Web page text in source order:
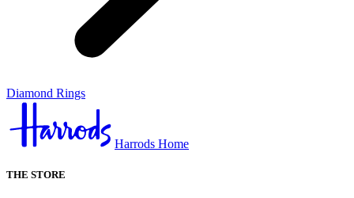
Diamond Rings
Harrods Home
THE STORE